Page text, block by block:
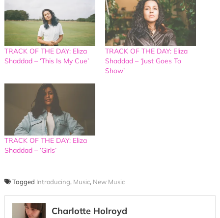
TRACK OF THE DAY: Eliza
Shaddad – ‘This Is My Cue’
TRACK OF THE DAY: Eliza
Shaddad – ‘Just Goes To
Show’
TRACK OF THE DAY: Eliza
Shaddad – ‘Girls’
Tagged Introducing, Music, New Music
Charlotte Holroyd